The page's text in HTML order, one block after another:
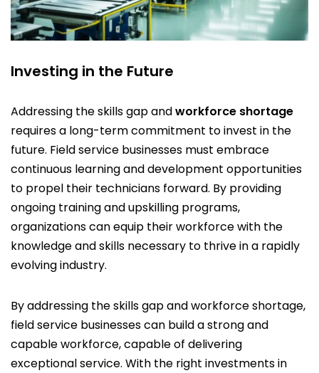
Investing in the Future
Addressing the skills gap andworkforce shortage
requires a long-term commitment to invest in the
future. Field service businesses must embrace
continuous learning and development opportunities
to propel their technicians forward. By providing
ongoing training and upskilling programs,
organizations can equip their workforce with the
knowledge and skills necessary to thrive in a rapidly
evolving industry.
By addressing the skills gap and workforce shortage,
field service businesses can build a strong and
capable workforce, capable of delivering
exceptional service. With the right investments in